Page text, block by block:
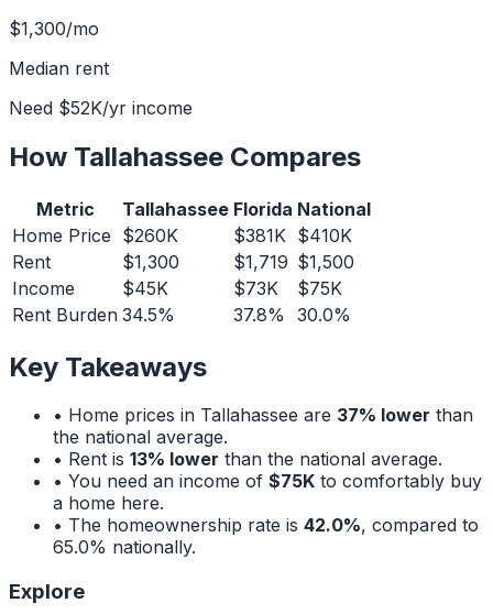
$1,300/mo
Median rent
Need $52K/yr income
How Tallahassee Compares
Metric Tallahassee Florida National
Home Price $260K $381K $410K
Rent
$1,300 $1,719 $1,500
Income
$45K $73K
$75K
Rent Burden 34.5% 37.8% 30.0%
Key Takeaways
• Home prices in Tallahassee are 37% lower than
the national average.
• Rent is 13% lower than the national average.
• You need an income of $75K to comfortably buy
a home here.
• The homeownership rate is 42.0%, compared to
65.0% nationally.
Explore